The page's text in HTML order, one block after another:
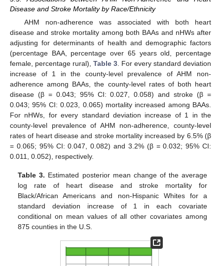
Disease and Stroke Mortality by Race/Ethnicity
AHM non-adherence was associated with both heart
disease and stroke mortality among both BAAs and nHWs after
adjusting for determinants of health and demographic factors
(percentage BAA, percentage over 65 years old, percentage
female, percentage rural), Table 3 . For every standard deviation
increase of 1 in the county-level prevalence of AHM non-
adherence among BAAs, the county-level rates of both heart
disease (β = 0.043; 95% CI: 0.027, 0.058) and stroke (β =
0.043; 95% CI: 0.023, 0.065) mortality increased among BAAs.
For nHWs, for every standard deviation increase of 1 in the
county-level prevalence of AHM non-adherence, county-level
rates of heart disease and stroke mortality increased by 6.5% (β
= 0.065; 95% CI: 0.047, 0.082) and 3.2% (β = 0.032; 95% CI:
0.011, 0.052), respectively.
Table 3. Estimated posterior mean change of the average
log rate of heart disease and stroke mortality for
Black/African Americans and non-Hispanic Whites for a
standard deviation increase of 1 in each covariate
conditional on mean values of all other covariates among
875 counties in the U.S.